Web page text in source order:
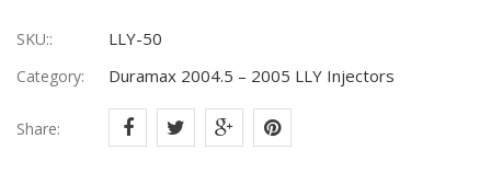
SKU:: LLY-50
Category: Duramax 2004.5 – 2005 LLY Injectors
Share: